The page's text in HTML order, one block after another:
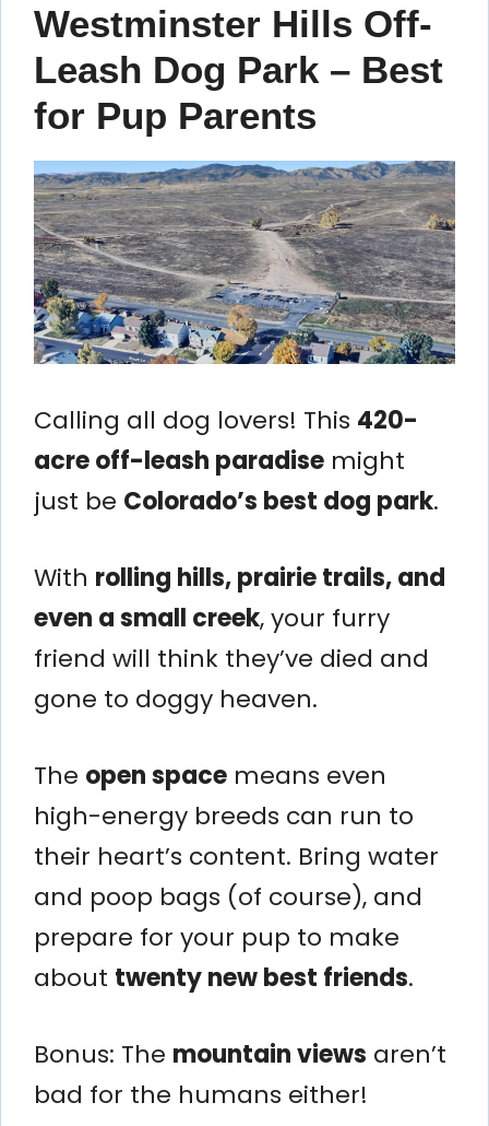
Westminster Hills Off-
Leash Dog Park – Best
for Pup Parents
Calling all dog lovers! This 420-
acre off-leash paradise might
just be Colorado’s best dog park.
With rolling hills, prairie trails, and
even a small creek, your furry
friend will think they’ve died and
gone to doggy heaven.
The open space means even
high-energy breeds can run to
their heart’s content. Bring water
and poop bags (of course), and
prepare for your pup to make
about twenty new best friends.
Bonus: The mountain views aren’t
bad for the humans either!